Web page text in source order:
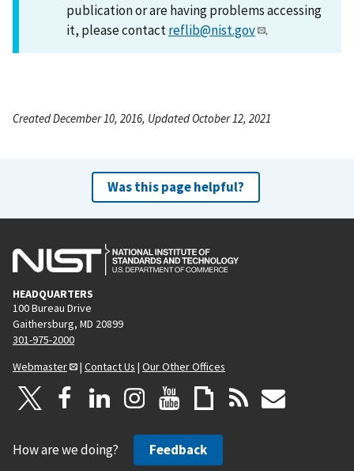
publication or are having problems accessing
it, please contactreflib@nist.gov .
Created December 10, 2016, Updated October 12, 2021
Was this page helpful?
HEADQUARTERS
100 Bureau Drive
Gaithersburg, MD 20899
301-975-2000
Webmaster
| Contact Us | Our Other Offices
How are we doing? Feedback